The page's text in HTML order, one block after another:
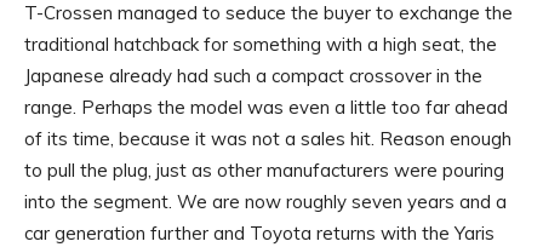
T-Crossen managed to seduce the buyer to exchange the
traditional hatchback for something with a high seat, the
Japanese already had such a compact crossover in the
range. Perhaps the model was even a little too far ahead
of its time, because it was not a sales hit. Reason enough
to pull the plug, just as other manufacturers were pouring
into the segment. We are now roughly seven years and a
car generation further and Toyota returns with the Yaris